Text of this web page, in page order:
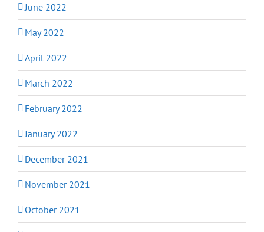
June 2022
May 2022
April 2022
March 2022
February 2022
January 2022
December 2021
November 2021
October 2021